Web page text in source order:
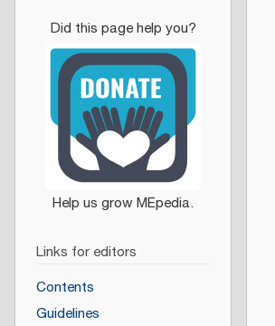
Links for editors
Contents
Guidelines